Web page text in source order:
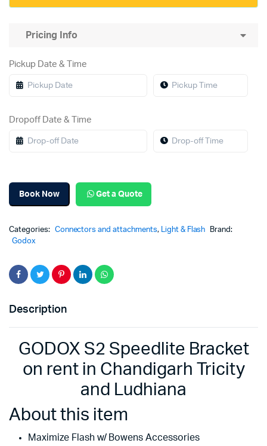
Pricing Info
Pickup Date & Time
Dropoff Date & Time
Book Now Get a Quote
Categories: Connectors and attachments, Light & Flash
Brand:
Godox
Description
GODOX S2 Speedlite Bracket
on rent in Chandigarh Tricity
and Ludhiana
About this item
Maximize Flash w/ Bowens Accessories